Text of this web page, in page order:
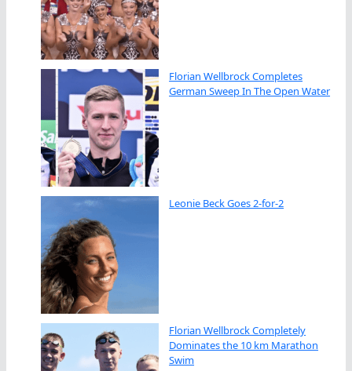
Florian Wellbrock Completes
German Sweep In The Open Water
Leonie Beck Goes 2-for-2
Florian Wellbrock Completely
Dominates the 10 km Marathon
Swim